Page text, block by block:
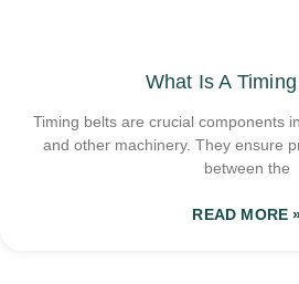
What Is A
Timing belts are crucial components
and other machinery. They ensure
between the
READ MORE